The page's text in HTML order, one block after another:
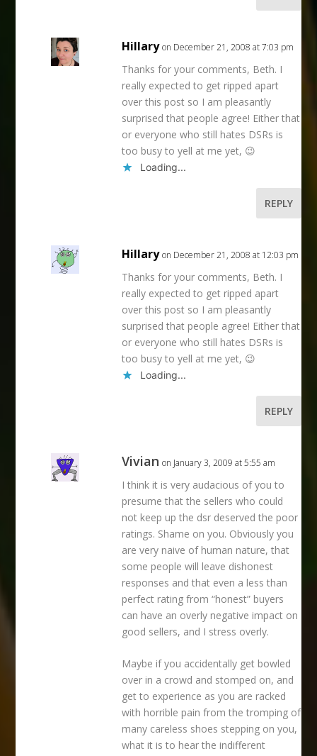
Hillary on December 21, 2008 at 7:03 pm
Thanks for your comments, Beth. I
really expected to get ripped apart
over this post so I am pleasantly
surprised that people agree! Either that
or everyone who still hates DSRs is
too busy to yell at me yet, 😉
Loading...
REPLY
Hillary on December 21, 2008 at 12:03 pm
Thanks for your comments, Beth. I
really expected to get ripped apart
over this post so I am pleasantly
surprised that people agree! Either that
or everyone who still hates DSRs is
too busy to yell at me yet, 😉
Loading...
REPLY
Vivian on January 3, 2009 at 5:55 am
I think it is very audacious of you to
presume that the sellers who could
not keep up the dsr deserved the poor
ratings. Shame on you. Obviously you
are very naive of human nature, that
some people will leave dishonest
responses and that even a less than
perfect rating from “honest” buyers
can have an overly negative impact on
good sellers, and I stress overly.
Maybe if you accidentally get bowled
over in a crowd and stomped on, and
get to experience as you are racked
with horrible pain from the tromping of
many careless shoes stepping on you,
what it is to hear the indifferent